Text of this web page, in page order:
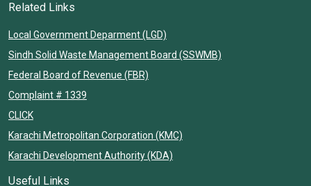
Related Links
Local Government Deparment (LGD)
Sindh Solid Waste Management Board (SSWMB)
Federal Board of Revenue (FBR)
Complaint # 1339
CLICK
Karachi Metropolitan Corporation (KMC)
Karachi Development Authority (KDA)
Useful Links